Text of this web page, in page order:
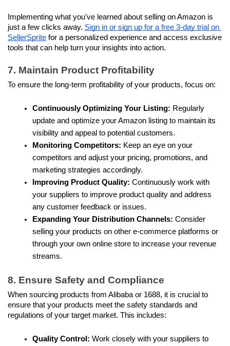
Implementing what you've learned about selling on Amazon is
just a few clicks away. Sign in or sign up for a free 3-day trial on
SellerSprite for a personalized experience and access exclusive
tools that can help turn your insights into action.
7. Maintain Product Profitability
To ensure the long-term profitability of your products, focus on:
Continuously Optimizing Your Listing: Regularly
update and optimize your Amazon listing to maintain its
visibility and appeal to potential customers.
Monitoring Competitors: Keep an eye on your
competitors and adjust your pricing, promotions, and
marketing strategies accordingly.
Improving Product Quality: Continuously work with
your suppliers to improve product quality and address
any customer feedback or issues.
Expanding Your Distribution Channels: Consider
selling your products on other e-commerce platforms or
through your own online store to increase your revenue
streams.
8. Ensure Safety and Compliance
When sourcing products from Alibaba or 1688, it is crucial to
ensure that your products meet the safety standards and
regulations of your target market. This includes:
Quality Control: Work closely with your suppliers to